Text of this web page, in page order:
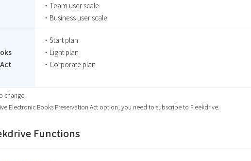
・Team user scale
・Business user scale
・Start plan
・Light plan
・Corporate plan
change.
Electronic Books Preservation Act option, you need to subscribe to Fleekdrive.
Functions